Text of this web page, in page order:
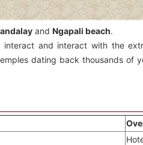
and Ngapali beach.
and interact with the
dating back thousands of